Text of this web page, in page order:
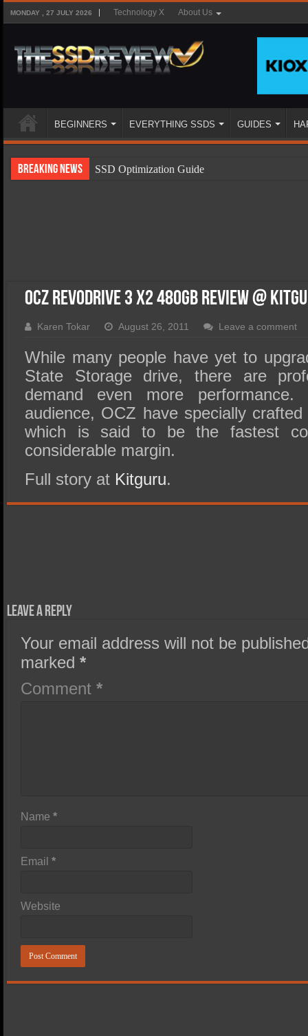
MONDAY , 27 JULY 2026 Technology X About Us
BEGINNERS EVERYTHING SSDS GUIDES
Breaking News
SSD Optimization Guide
SSD Migration
OCZ RevoDrive 3 x2 480GB Review @
Karen Tokar August 26, 2011 Leave a comment
While many people have yet to
State Storage drive, there are
demand even more
audience, OCZ have specially
which is said to be the fastest
considerable margin.
Full story at Kitguru.
Leave a Reply
Your email address will not be
marked*
Comment*
Name*
Email*
Website